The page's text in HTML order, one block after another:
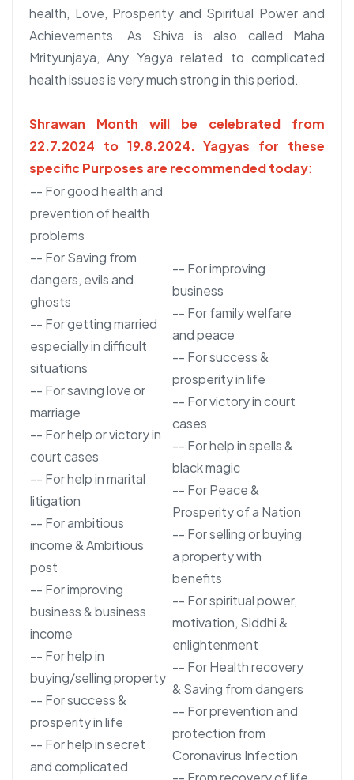
health, Love, Prosperity and Spiritual Power and
Achievements. As Shiva is also called Maha
Mrityunjaya, Any Yagya related to complicated
health issues is very much strong in this period.
Shrawan Month will be celebrated from
22.7.2024 to 19.8.2024.Yagyas for these
specific Purposes are recommended today:
-- For good health and
prevention of health
problems
-- For Saving from
dangers, evils and
ghosts
-- For getting married
especially in difficult
situations
-- For saving love or
marriage
-- For help or victory in
court cases
-- For help in marital
litigation
-- For ambitious
income & Ambitious
post
-- For improving
business & business
income
-- For help in
buying/selling property
-- For success &
prosperity in life
-- For help in secret
and complicated
-- For improving
business
-- For family welfare
and peace
-- For success &
prosperity in life
-- For victory in court
cases
-- For help in spells &
black magic
-- For Peace &
Prosperity of a Nation
-- For selling or buying
a property with
benefits
-- For spiritual power,
motivation, Siddhi &
enlightenment
-- For Health recovery
& Saving from dangers
-- For prevention and
protection from
Coronavirus Infection